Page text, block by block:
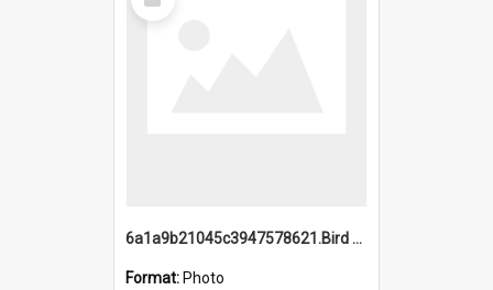
Item
6a1a9b21045c3947578621.Bird Midnight Pano.jpg
Format: Photo